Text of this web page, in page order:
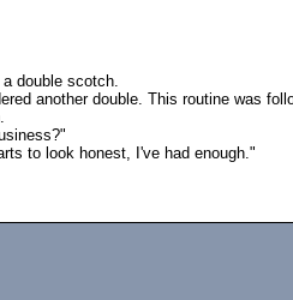
double scotch.
another double. This routine was
to look honest, I've had enough."